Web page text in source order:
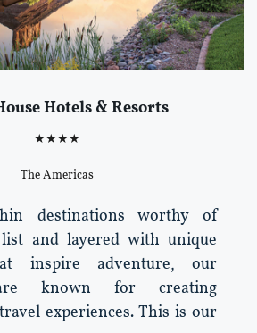
Hotels & Resorts
★★★★
The Americas
destinations worthy of
and layered with unique
inspire adventure, our
known for creating
experiences. This is our